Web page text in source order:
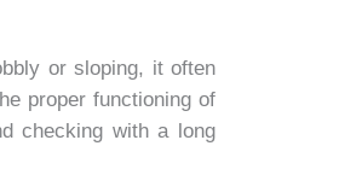
or sloping, it often
proper functioning of
checking with a long